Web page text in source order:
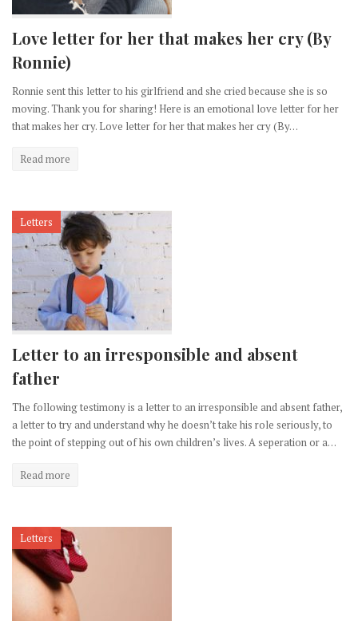
Love letter for her that makes her cry (By
Ronnie)
Ronnie sent this letter to his girlfriend and she cried because she is so
moving. Thank you for sharing! Here is an emotional love letter for her
that makes her cry. Love letter for her that makes her cry (By…
Read more
Letters
Letter to an irresponsible and absent
father
The following testimony is a letter to an irresponsible and absent father,
a letter to try and understand why he doesn’t take his role seriously, to
the point of stepping out of his own children’s lives. A seperation or a…
Read more
Letters